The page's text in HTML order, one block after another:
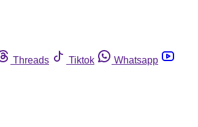
Threads Tiktok
Whatsapp